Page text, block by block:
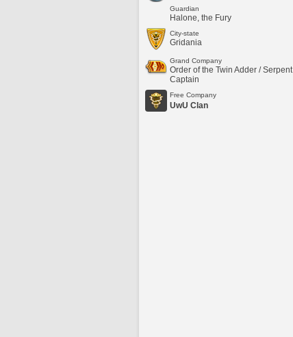
Guardian
Halone, the Fury
City-state
Gridania
Grand Company
Order of the Twin Adder / Serpent
Captain
Free Company
UwU Clan